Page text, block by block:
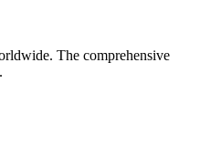
The comprehensive